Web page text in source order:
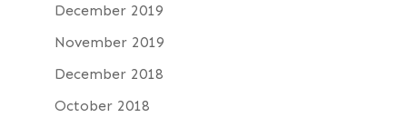
December 2019
November 2019
December 2018
October 2018